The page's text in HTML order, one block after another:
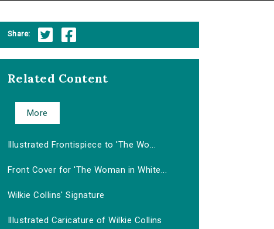
Share:
Related Content
More
Illustrated Frontispiece to 'The Wo...
Front Cover for 'The Woman in White...
Wilkie Collins' Signature
Illustrated Caricature of Wilkie Collins